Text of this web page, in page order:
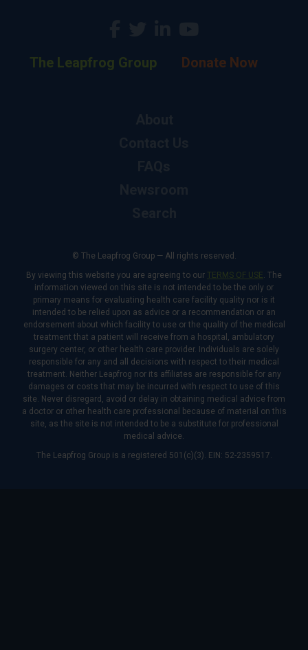
The Leapfrog Group Donate Now
© The Leapfrog Group — All rights reserved.
By viewing this website you are agreeing to our TERMS OF USE. The
information viewed on this site is not intended to be the only or
primary means for evaluating health care facility quality nor is it
intended to be relied upon as advice or a recommendation or an
endorsement about which facility to use or the quality of the medical
treatment that a patient will receive from a hospital, ambulatory
surgery center, or other health care provider. Individuals are solely
responsible for any and all decisions with respect to their medical
treatment. Neither Leapfrog nor its affiliates are responsible for any
damages or costs that may be incurred with respect to use of this
site. Never disregard, avoid or delay in obtaining medical advice from
a doctor or other health care professional because of material on this
site, as the site is not intended to be a substitute for professional
medical advice.
The Leapfrog Group is a registered 501(c)(3). EIN: 52-2359517.